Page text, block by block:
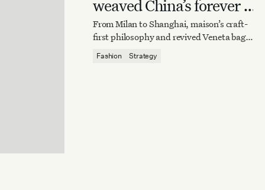
weaved China’s forever it
bag
From Milan to Shanghai, maison’s craft-
first philosophy and revived Veneta bag
Fashion Strategy